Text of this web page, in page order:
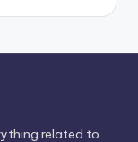
related to